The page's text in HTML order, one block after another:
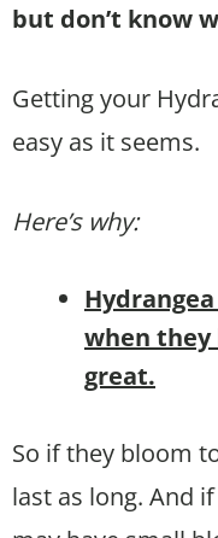
but don’t know
Getting your
easy as it seems.
Here’s why:
when
great.
So if they bloom
last as long. And